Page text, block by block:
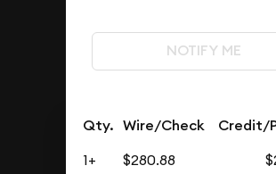
NOTIFY ME
Qty. Wire/Check Credit/
1+ $280.88